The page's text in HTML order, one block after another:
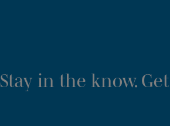
Stay in the know.